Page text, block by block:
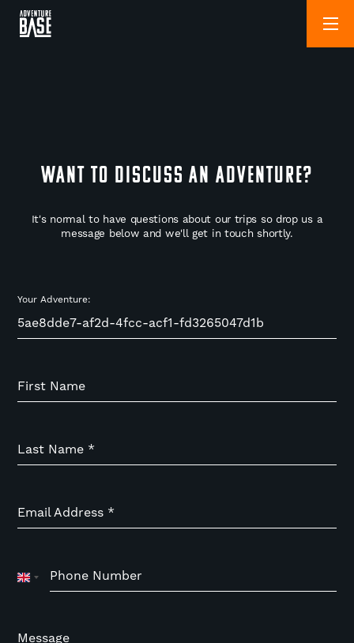
WANT TO DISCUSS AN ADVENTURE?
It's normal to have questions about our trips so drop us a
message below and we'll get in touch shortly.
Your Adventure:
First Name
Last Name *
Email Address *
Phone Number
United
Kingdom
Message